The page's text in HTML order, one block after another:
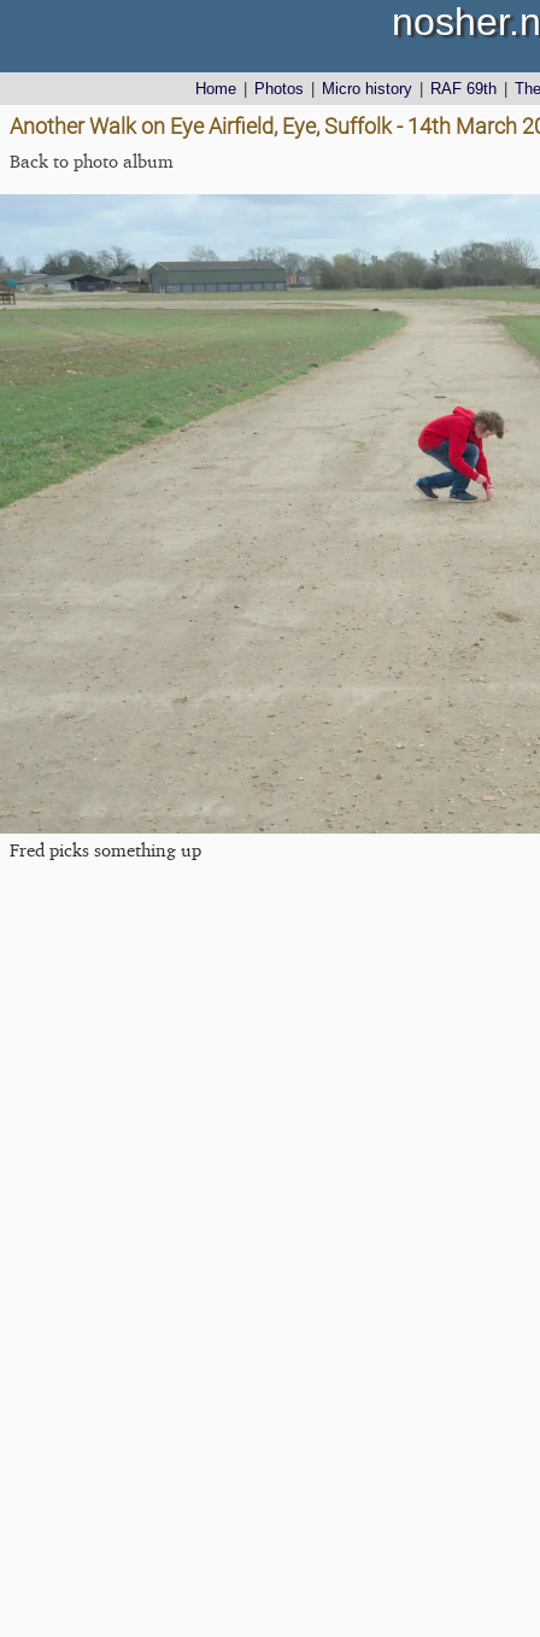
Home Photos Micro history RAF 69th
Another Walk on Eye Airfield, Eye, Suffolk - 14th March
Back to photo album
Fred picks something up